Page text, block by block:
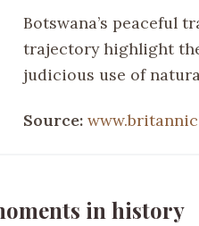
Botswana’s peaceful
trajectory highlight
judicious use of
Source:
in history